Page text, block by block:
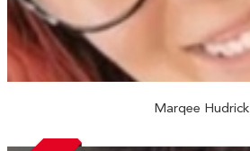
Marqee Hudrick